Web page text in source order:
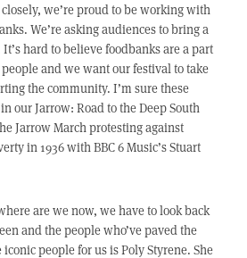
we’re proud to be working with
We’re asking audiences to bring a
hard to believe foodbanks are a part
and we want our festival to take
the community. I’m sure these
our Jarrow: Road to the Deep South
Jarrow March protesting against
in 1936 with BBC 6 Music’s Stuart
are we now, we have to look back
and the people who’ve paved the
people for us is Poly Styrene. She